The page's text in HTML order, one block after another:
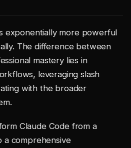
exponentially more powerful
The difference between
mastery lies in
leveraging slash
with the broader
Claude Code from a
a comprehensive